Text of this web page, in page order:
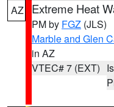
AZ Extreme Heat
PM by FGZ (JLS)
Marble and Glen
in AZ
VTEC# 7 (EXT)